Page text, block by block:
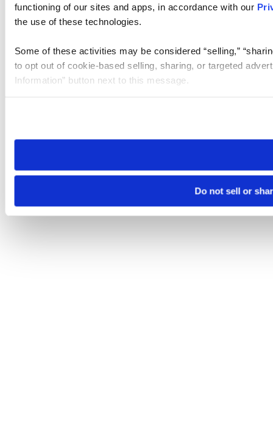
functioning of our sites and apps, in accordance with our
the use of these technologies.
Some of these activities may be considered “selling,”
to opt out of cookie-based selling, sharing, or targeted
Information” button next to this message.
need to be set again.
Do not sell or